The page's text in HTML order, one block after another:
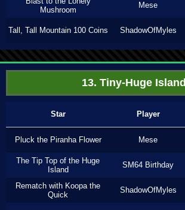
Mushroom
Mese
Tall, Tall Mountain 100 Coins ShadowOfMyles
13. Tiny-Huge Island
Star Player
Pluck the Piranha Flower Mese
The Tip Top of the Huge
Island
SM64 Birthday
Rematch with Koopa the
Quick
ShadowOfMyles